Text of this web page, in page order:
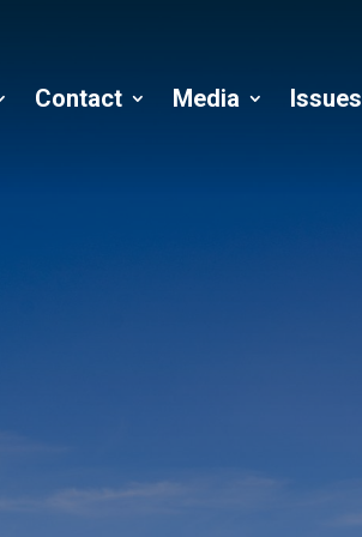
Contact Media
Issues